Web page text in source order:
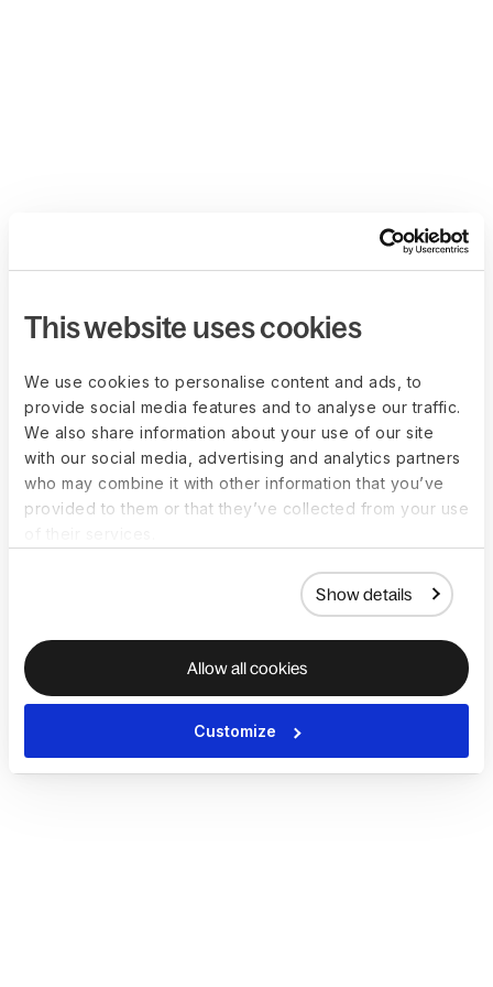
This website uses cookies
We use cookies to personalise content and ads, to
provide social media features and to analyse our traffic.
We also share information about your use of our site
with our social media, advertising and analytics partners
who may combine it with other information that you’ve
provided to them or that they’ve collected from your use
Show details
Allow all cookies
Customize